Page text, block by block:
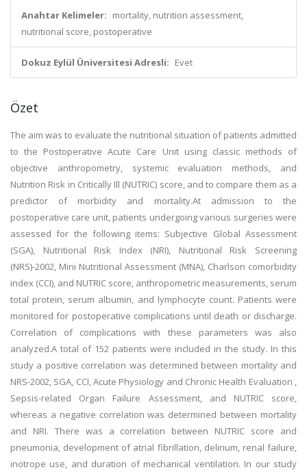
Anahtar Kelimeler: mortality, nutrition assessment,
nutritional score, postoperative
Dokuz Eylül Üniversitesi Adresli: Evet
Özet
The aim was to evaluate the nutritional situation of patients admitted
to the Postoperative Acute Care Unit using classic methods of
objective anthropometry, systemic evaluation methods, and
Nutrition Risk in Critically Ill (NUTRIC) score, and to compare them as a
predictor of morbidity and mortality.At admission to the
postoperative care unit, patients undergoing various surgeries were
assessed for the following items: Subjective Global Assessment
(SGA), Nutritional Risk Index (NRI), Nutritional Risk Screening
(NRS)-2002, Mini Nutritional Assessment (MNA), Charlson comorbidity
index (CCI), and NUTRIC score, anthropometric measurements, serum
total protein, serum albumin, and lymphocyte count. Patients were
monitored for postoperative complications until death or discharge.
Correlation of complications with these parameters was also
analyzed.A total of 152 patients were included in the study. In this
study a positive correlation was determined between mortality and
NRS-2002, SGA, CCI, Acute Physiology and Chronic Health Evaluation ,
Sepsis-related Organ Failure Assessment, and NUTRIC score,
whereas a negative correlation was determined between mortality
and NRI. There was a correlation between NUTRIC score and
pneumonia, development of atrial fibrillation, delirium, renal failure,
inotrope use, and duration of mechanical ventilation. In our study